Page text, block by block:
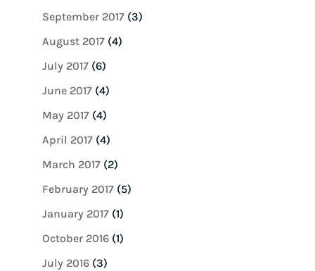
September 2017(3)
August 2017(4)
July 2017(6)
June 2017(4)
May 2017(4)
April 2017(4)
March 2017(2)
February 2017(5)
January 2017(1)
October 2016(1)
July 2016(3)